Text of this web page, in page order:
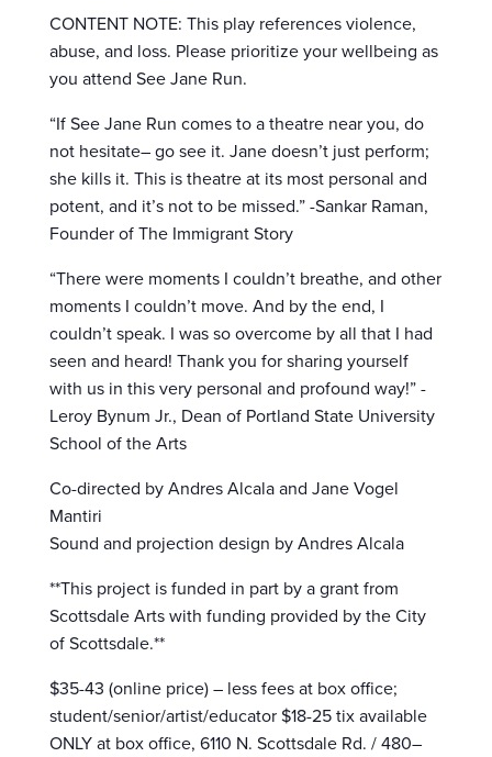
CONTENT NOTE: This play references violence,
abuse, and loss. Please prioritize your wellbeing as
you attend See Jane Run.
“If See Jane Run comes to a theatre near you, do
not hesitate– go see it. Jane doesn’t just perform;
she kills it. This is theatre at its most personal and
potent, and it’s not to be missed.” -Sankar Raman,
Founder of The Immigrant Story
“There were moments I couldn’t breathe, and other
moments I couldn’t move. And by the end, I
couldn’t speak. I was so overcome by all that I had
seen and heard! Thank you for sharing yourself
with us in this very personal and profound way!” -
Leroy Bynum Jr., Dean of Portland State University
School of the Arts
Co-directed by Andres Alcala and Jane Vogel
Mantiri
Sound and projection design by Andres Alcala
**This project is funded in part by a grant from
Scottsdale Arts with funding provided by the City
of Scottsdale.**
$35-43 (online price) – less fees at box office;
student/senior/artist/educator $18-25 tix available
ONLY at box office, 6110 N. Scottsdale Rd. / 480–